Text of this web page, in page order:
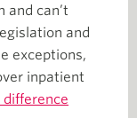
and can’t
and
exceptions,
inpatient
difference